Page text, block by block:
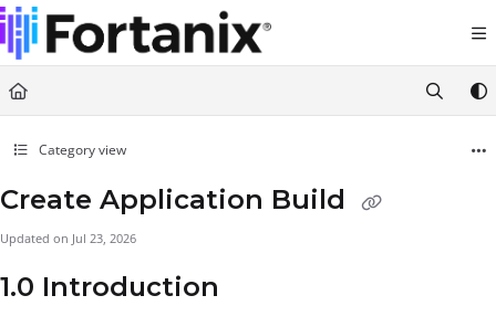
Documentation Index
Fetch the complete documentation index at:
https://support.fortanix.com/llms.txt
Use this file to discover all available pages before exploring further.
Category view
Create Application Build
Updated on Jul 23, 2026
1.0 Introduction